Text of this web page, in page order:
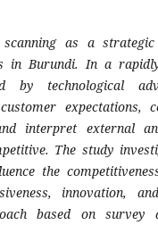
scanning as a
in Burundi. In a
by technological
expectations,
interpret external
The study
the
innovation,
based on survey